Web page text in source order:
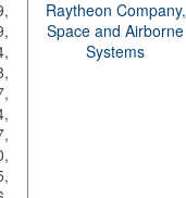
Raytheon Company,
Space and Airborne
Systems